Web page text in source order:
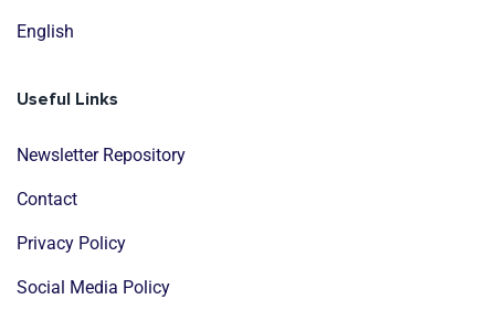
English
Useful Links
Newsletter Repository
Contact
Privacy Policy
Social Media Policy